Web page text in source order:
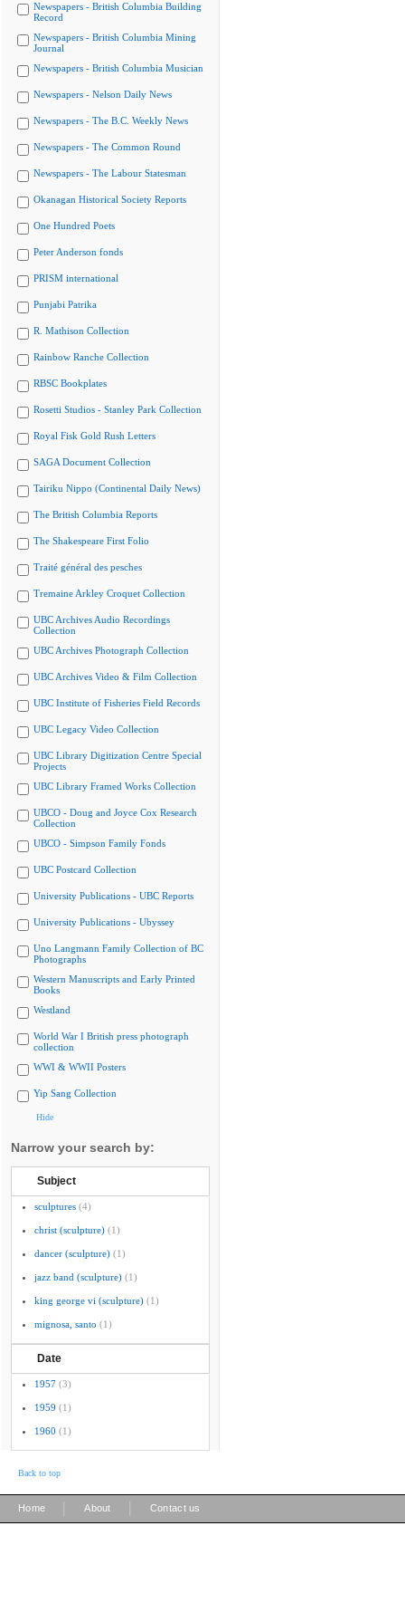
Newspapers - British Columbia Building
Record
Newspapers - British Columbia Mining
Journal
Newspapers - British Columbia Musician
Newspapers - Nelson Daily News
Newspapers - The B.C. Weekly News
Newspapers - The Common Round
Newspapers - The Labour Statesman
Okanagan Historical Society Reports
One Hundred Poets
Peter Anderson fonds
PRISM international
Punjabi Patrika
R. Mathison Collection
Rainbow Ranche Collection
RBSC Bookplates
Rosetti Studios - Stanley Park Collection
Royal Fisk Gold Rush Letters
SAGA Document Collection
Tairiku Nippo (Continental Daily News)
The British Columbia Reports
The Shakespeare First Folio
Traité général des pesches
Tremaine Arkley Croquet Collection
UBC Archives Audio Recordings
Collection
UBC Archives Photograph Collection
UBC Archives Video & Film Collection
UBC Institute of Fisheries Field Records
UBC Legacy Video Collection
UBC Library Digitization Centre Special
Projects
UBC Library Framed Works Collection
UBCO - Doug and Joyce Cox Research
Collection
UBCO - Simpson Family Fonds
UBC Postcard Collection
University Publications - UBC Reports
University Publications - Ubyssey
Uno Langmann Family Collection of BC
Photographs
Western Manuscripts and Early Printed
Books
Westland
World War I British press photograph
collection
WWI & WWII Posters
Yip Sang Collection
Hide
Narrow your search by:
Subject
sculptures (4)
christ (sculpture) (1)
dancer (sculpture) (1)
jazz band (sculpture) (1)
king george vi (sculpture) (1)
mignosa, santo (1)
Date
1957 (3)
1959 (1)
1960 (1)
Back to top
Home About Contact us